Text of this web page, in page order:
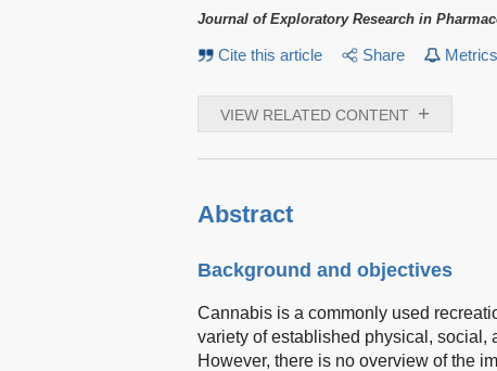
Journal of Exploratory Research in
Cite this article Share Metrics
VIEW RELATED CONTENT +
Abstract
Background and objectives
Cannabis is a commonly used
variety of established physical, social,
However, there is no overview of the